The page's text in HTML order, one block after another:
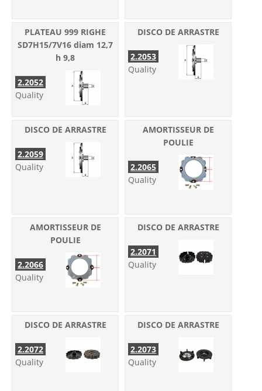
PLATEAU 999 RIGHE
SD7H15/7V16 diam 12,7
h 9,8
2.2052
Quality
DISCO DE ARRASTRE
2.2053
Quality
DISCO DE ARRASTRE
2.2059
Quality
AMORTISSEUR DE
POULIE
2.2065
Quality
AMORTISSEUR DE
POULIE
2.2066
Quality
DISCO DE ARRASTRE
2.2071
Quality
DISCO DE ARRASTRE
2.2072
Quality
DISCO DE ARRASTRE
2.2073
Quality